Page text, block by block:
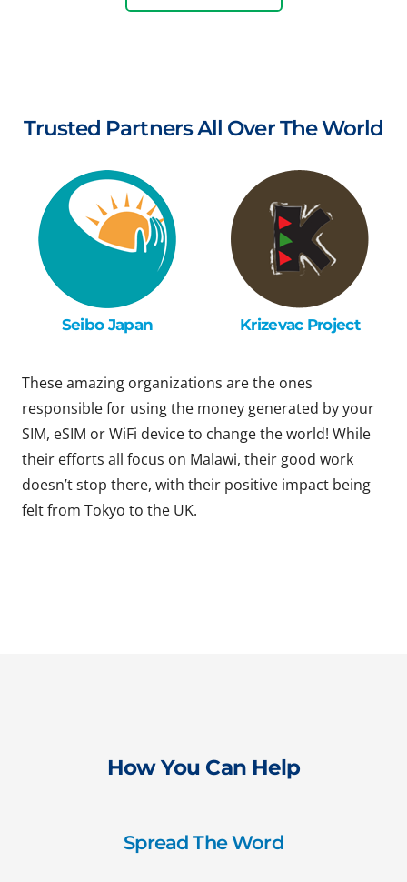
Trusted Partners All Over The World
Seibo Japan Krizevac Project
These amazing organizations are the ones
responsible for using the money generated by your
SIM, eSIM or WiFi device to change the world! While
their efforts all focus on Malawi, their good work
doesn’t stop there, with their positive impact being
felt from Tokyo to the UK.
How You Can Help
Spread The Word